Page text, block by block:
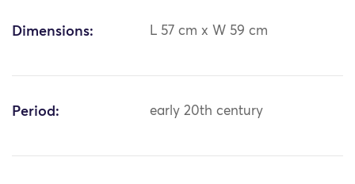
Dimensions: L 57 cm x W 59 cm
Period: early 20th century